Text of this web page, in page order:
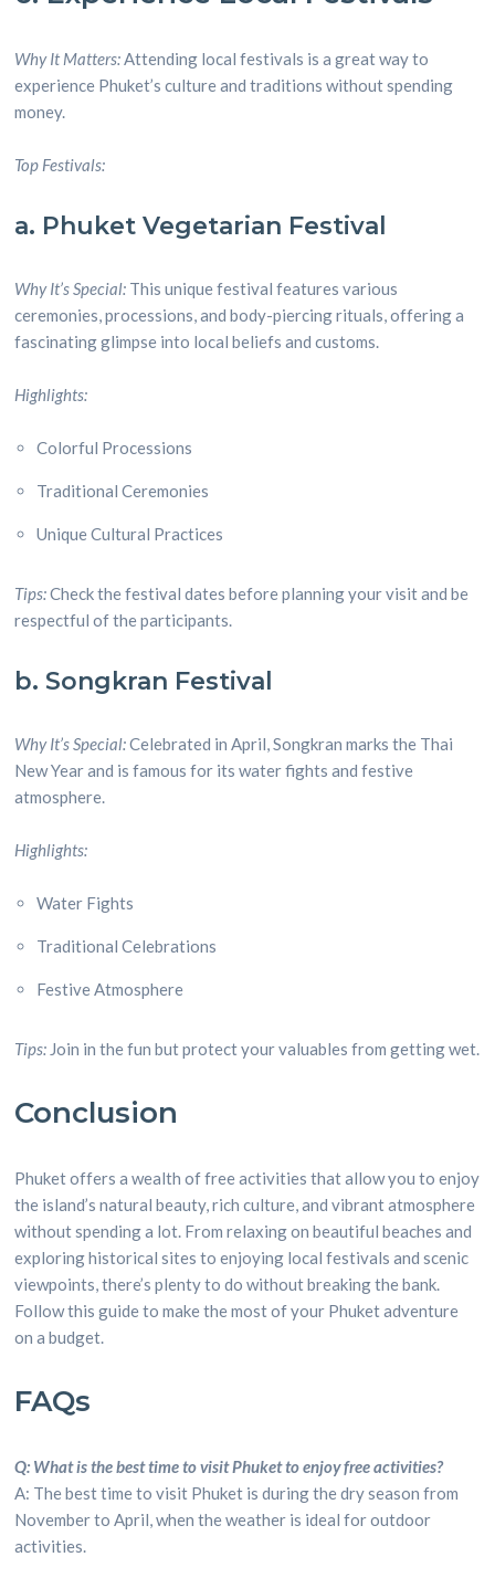
Why It Matters:Attending local festivals is a great way to
experience Phuket’s culture and traditions without spending
money.
Top Festivals:
a. Phuket Vegetarian Festival
Why It’s Special: This unique festival features various
ceremonies, processions, and body-piercing rituals, offering a
fascinating glimpse into local beliefs and customs.
Highlights:
Colorful Processions
Traditional Ceremonies
Unique Cultural Practices
Tips:Check the festival dates before planning your visit and be
respectful of the participants.
b. Songkran Festival
Why It’s Special:Celebrated in April, Songkran marks the Thai
New Year and is famous for its water fights and festive
atmosphere.
Highlights:
Water Fights
Traditional Celebrations
Festive Atmosphere
Tips: Join in the fun but protect your valuables from getting wet.
Conclusion
Phuket offers a wealth of free activities that allow you to enjoy
the island’s natural beauty, rich culture, and vibrant atmosphere
without spending a lot. From relaxing on beautiful beaches and
exploring historical sites to enjoying local festivals and scenic
viewpoints, there’s plenty to do without breaking the bank.
Follow this guide to make the most of your Phuket adventure
on a budget.
FAQs
Q: What is the best time to visit Phuket to enjoy free activities?
A: The best time to visit Phuket is during the dry season from
November to April, when the weather is ideal for outdoor
activities.